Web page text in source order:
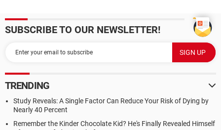
SUBSCRIBE TO OUR NEWSLETTER!
TRENDING
Study Reveals: A Single Factor Can Reduce Your Risk of Dying by
Nearly 40 Percent
Remember the Kinder Chocolate Kid? He's Finally Revealed Himself